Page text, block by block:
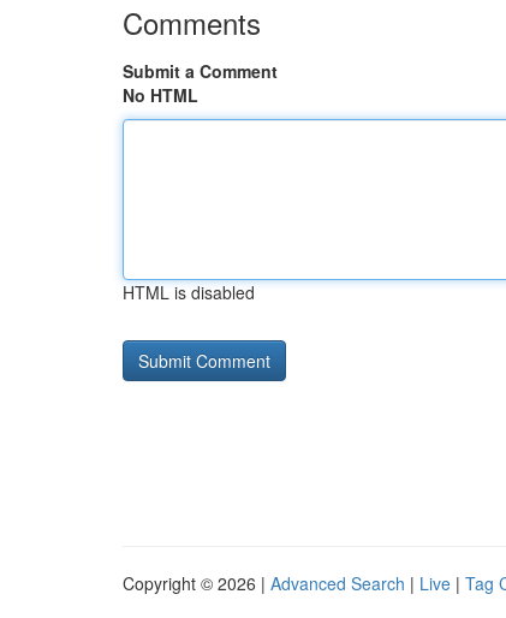
Comments
Submit a Comment
No HTML
HTML is disabled
Copyright © 2026 | Advanced Search | Live | Tag